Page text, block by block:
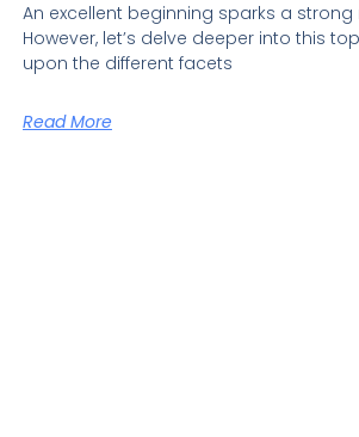
An excellent beginning sparks a
However, let’s delve deeper into this
upon the different facets
Read More